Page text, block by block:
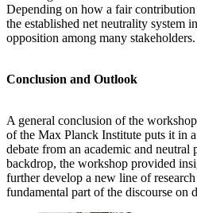
Depending on how a fair
the established net neutrality system
opposition among many stakeholders.
Conclusion and Outlook
A general conclusion of the
of the Max Planck Institute puts it in
debate from an academic and
backdrop, the workshop provided
further develop a new line of
fundamental part of the discourse on